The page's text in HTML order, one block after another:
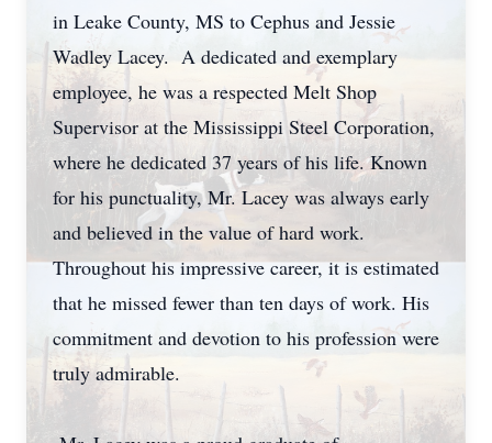
in Leake County, MS to Cephus and Jessie
Wadley Lacey. A dedicated and exemplary
employee, he was a respected Melt Shop
Supervisor at the Mississippi Steel Corporation,
where he dedicated 37 years of his life. Known
for his punctuality, Mr. Lacey was always early
and believed in the value of hard work.
Throughout his impressive career, it is estimated
that he missed fewer than ten days of work. His
commitment and devotion to his profession were
truly admirable.